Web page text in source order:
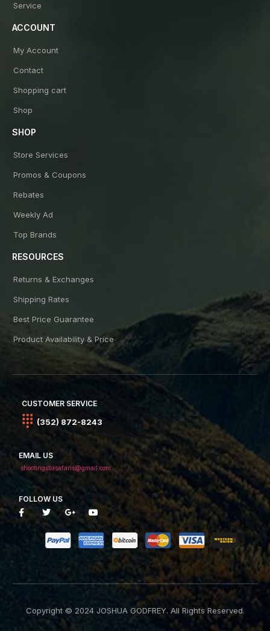
Service
ACCOUNT
My Account
Contact
Shopping cart
Shop
SHOP
Store Services
Promos & Coupons
Rebates
Weekly Ad
Top Brands
RESOURCES
Returns & Exchanges
Shipping Rates
Best Price Guarantee
Product Availability & Price
CUSTOMER SERVICE
(352) 872-8243
EMAIL US
shootingstixsafaris@gmail.com
FOLLOW US
Copyright © 2024 JOSHUA GODFREY. All Rights Reserved.